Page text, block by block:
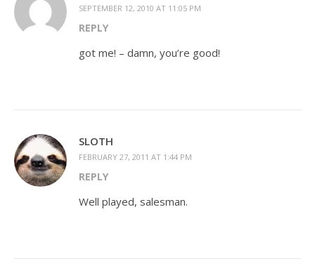
SEPTEMBER 12, 2010 AT 11:05 PM
REPLY
got me! – damn, you’re good!
SLOTH
FEBRUARY 27, 2011 AT 1:44 PM
REPLY
Well played, salesman.